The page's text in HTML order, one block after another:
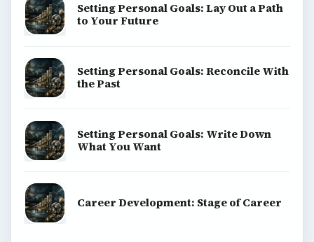
Setting Personal Goals: Lay Out a Path
to Your Future
Setting Personal Goals: Reconcile With
the Past
Setting Personal Goals: Write Down
What You Want
Career Development: Stage of Career